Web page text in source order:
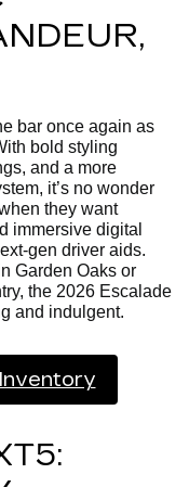
bar once again as
bold styling
and a more
it’s no wonder
they want
immersive digital
gen driver aids.
Garden Oaks or
the 2026 Escalade
and indulgent.